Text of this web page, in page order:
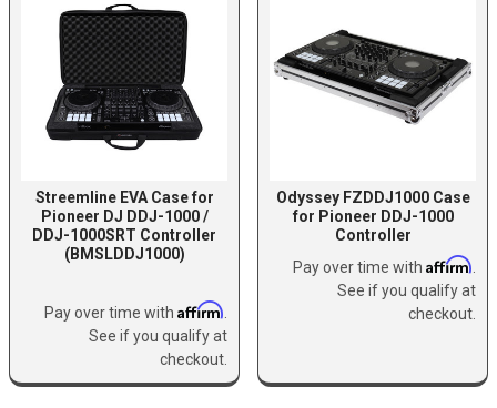
Streemline EVA Case for
Pioneer DJ DDJ-1000 /
DDJ-1000SRT Controller
(BMSLDDJ1000)
Pay over time with Affirm
See if you qualify at
checkout.
Odyssey FZDDJ1000 Case
for Pioneer DDJ-1000
Controller
Pay over time with Affirm
See if you qualify at
checkout.